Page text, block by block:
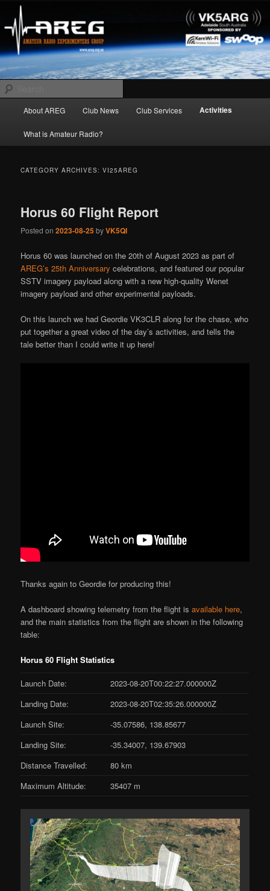
primary
content
secondary
contentAREG
Amateur Radio Experimenters Group
About AREG Club News Club Services Activities
What is Amateur Radio?
CATEGORY ARCHIVES:VI25AREG
Horus 60 Flight Report
Posted on2023-08-25byVK5QI
Horus 60 was launched on the 20th of August 2023 as part of
AREG’s 25th Anniversary celebrations, and featured our popular
SSTV imagery payload along with a new high-quality Wenet
imagery payload and other experimental payloads.
On this launch we had Geordie VK3CLR along for the chase, who
put together a great video of the day’s activities, and tells the
tale better than I could write it up here!
Thanks again to Geordie for producing this!
A dashboard showing telemetry from the flight isavailable here,
and the main statistics from the flight are shown in the following
table:
Horus 60 Flight Statistics
Launch Date:
2023-08-20T00:22:27.000000Z
Landing Date:
2023-08-20T02:35:26.000000Z
Launch Site:
-35.07586, 138.85677
Landing Site:
-35.34007, 139.67903
Distance Travelled:
80 km
Maximum Altitude:
35407 m